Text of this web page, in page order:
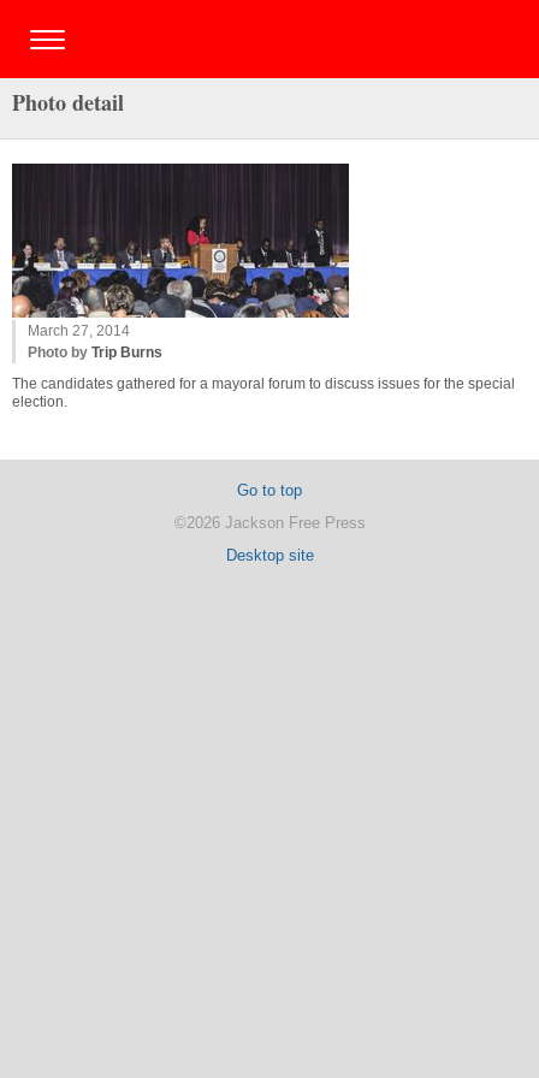
Photo detail
March 27, 2014
Photo by Trip Burns
The candidates gathered for a mayoral forum to discuss issues for the special
election.
Go to top
©2026 Jackson Free Press
Desktop site